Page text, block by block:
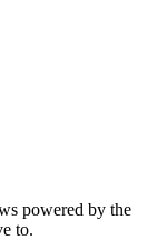
powered by the
to.